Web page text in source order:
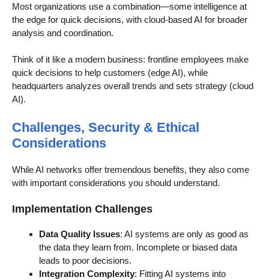
Most organizations use a combination—some intelligence at
the edge for quick decisions, with cloud-based AI for broader
analysis and coordination.
Think of it like a modern business: frontline employees make
quick decisions to help customers (edge AI), while
headquarters analyzes overall trends and sets strategy (cloud
AI).
Challenges, Security & Ethical
Considerations
While AI networks offer tremendous benefits, they also come
with important considerations you should understand.
Implementation Challenges
Data Quality Issues: AI systems are only as good as
the data they learn from. Incomplete or biased data
leads to poor decisions.
Integration Complexity: Fitting AI systems into